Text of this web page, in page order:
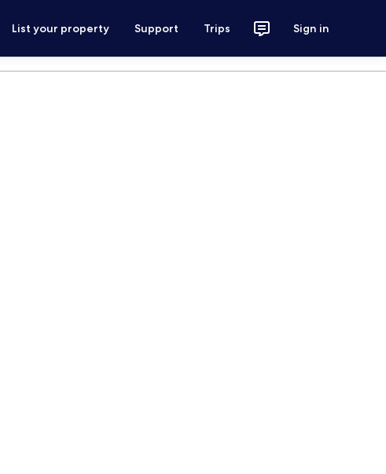
List your property Support Trips Sign in